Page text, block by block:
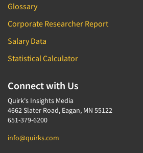
Glossary
Corporate Researcher Report
Salary Data
Statistical Calculator
Connect with Us
Quirk's Insights Media
4662 Slater Road, Eagan, MN 55122
651-379-6200
info@quirks.com